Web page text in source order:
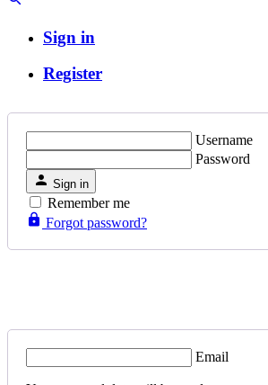
Sign in
Register
Username
Password
Sign in
Remember me
Forgot password?
Email